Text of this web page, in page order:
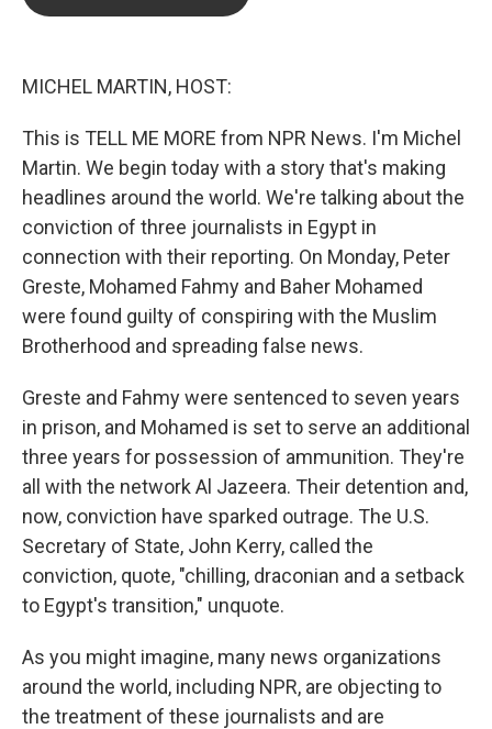
MICHEL MARTIN, HOST:
This is TELL ME MORE from NPR News. I'm Michel
Martin. We begin today with a story that's making
headlines around the world. We're talking about the
conviction of three journalists in Egypt in
connection with their reporting. On Monday, Peter
Greste, Mohamed Fahmy and Baher Mohamed
were found guilty of conspiring with the Muslim
Brotherhood and spreading false news.
Greste and Fahmy were sentenced to seven years
in prison, and Mohamed is set to serve an additional
three years for possession of ammunition. They're
all with the network Al Jazeera. Their detention and,
now, conviction have sparked outrage. The U.S.
Secretary of State, John Kerry, called the
conviction, quote, "chilling, draconian and a setback
to Egypt's transition," unquote.
As you might imagine, many news organizations
around the world, including NPR, are objecting to
the treatment of these journalists and are